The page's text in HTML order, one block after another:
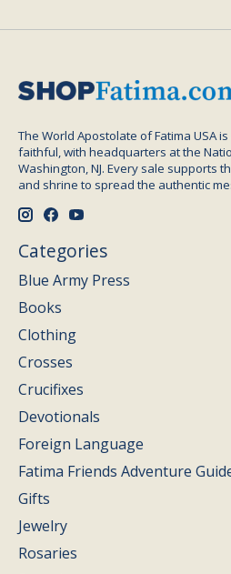
The World Apostolate of Fatima USA
faithful, with headquarters at the
Washington, NJ. Every sale supports
and shrine to spread the authentic
Categories
Blue Army Press
Books
Clothing
Crosses
Crucifixes
Devotionals
Foreign Language
Fatima Friends Adventure
Gifts
Jewelry
Rosaries